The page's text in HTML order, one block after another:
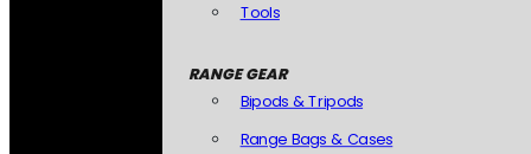
Tools
RANGE GEAR
Bipods & Tripods
Range Bags & Cases